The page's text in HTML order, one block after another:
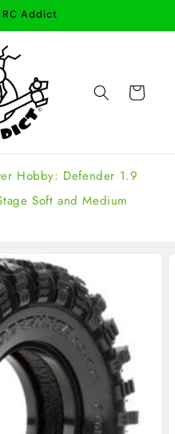
Addict
Cart
Hobby: Defender 1.9
Soft and Medium